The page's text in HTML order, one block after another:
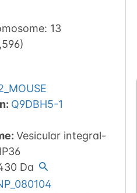
: 13
)
: Q9DBH5-1
: Vesicular integral-
Da